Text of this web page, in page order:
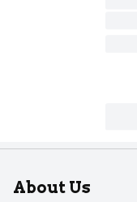
About Us